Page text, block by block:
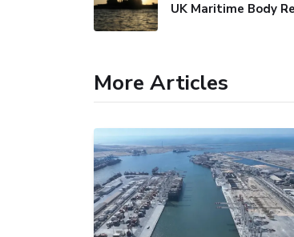
More Articles